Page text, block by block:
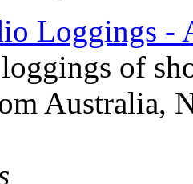
Loggings -
of
Australia,